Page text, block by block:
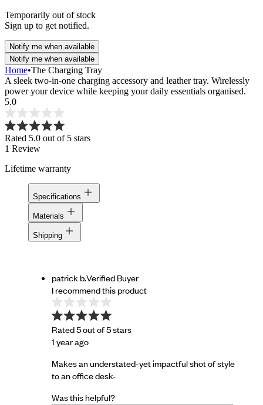
Temporarily out of stock
Sign up to get notified.
Notify me when available
Notify me when available
Home•The Charging Tray
A sleek two-in-one charging accessory and leather tray. Wirelessly
power your device while keeping your daily essentials organised.
5.0
Rated 5.0 out of 5 stars
1 Review
Lifetime warranty
Specifications
Materials
Shipping
patrick b.Verified Buyer
I recommend this product
Rated 5 out of 5 stars
1 year ago
Makes an understated-yet impactful shot of style
to an office desk-
Was this helpful?